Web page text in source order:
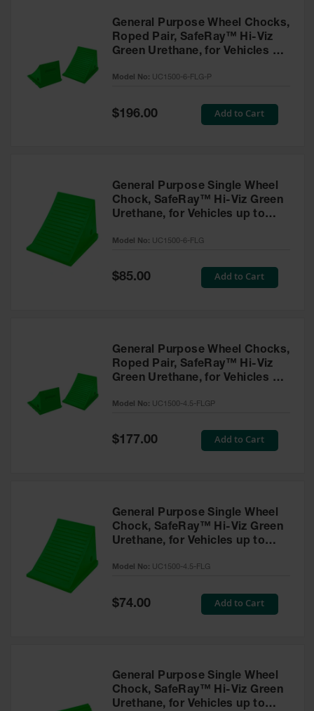
General Purpose Wheel Chocks,
Roped Pair, SafeRay™ Hi-Viz
Green Urethane, for Vehicles up
P
Model No: UC1500-6-FLG-P
Special
Price
$196.00 Add to Cart
General Purpose Single Wheel
Chock, SafeRay™ Hi-Viz Green
Urethane, for Vehicles up to
Model No: UC1500-6-FLG
Special
Price
$85.00 Add to Cart
General Purpose Wheel Chocks,
Roped Pair, SafeRay™ Hi-Viz
Green Urethane, for Vehicles up
FLGP
Model No: UC1500-4.5-FLGP
Special
$177.00 Add to Cart
General Purpose Single Wheel
Chock, SafeRay™ Hi-Viz Green
Urethane, for Vehicles up to
Model No: UC1500-4.5-FLG
Special
Price
$74.00 Add to Cart
General Purpose Single Wheel
Chock, SafeRay™ Hi-Viz Green
Urethane, for Vehicles up to